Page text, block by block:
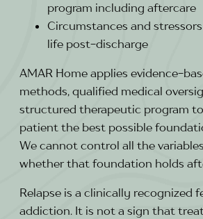
program including aftercare
Circumstances and
life post-discharge
AMAR Home applies evidence-
methods, qualified medical
structured therapeutic program
patient the best possible
We cannot control all the
whether that foundation holds
Relapse is a clinically recognized
addiction. It is not a sign that